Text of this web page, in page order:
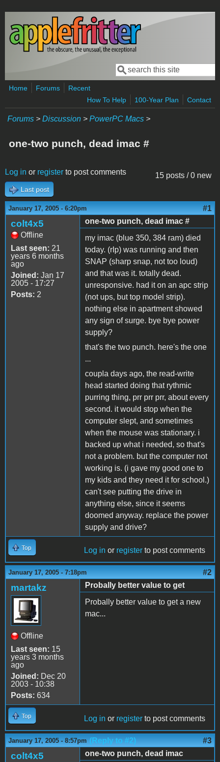
Skip to main content
Search form
Search
Home Forums
Recent
How To Help
100-Year Plan Contact
Forums > Discussion > PowerPC Macs >
one-two punch, dead imac #
15 posts / 0 new
Log in or register to post comments
Last post
January 17, 2005 - 6:20pm #1
colt4x5
Offline
Last seen: 21
years 6 months
ago
Joined: Jan 17
2005 - 17:27
Posts: 2
one-two punch, dead imac #
my imac (blue 350, 384 ram) died
today. (rIp) was running and then
SNAP (sharp snap, not too loud)
and that was it. totally dead.
unresponsive. had it on an apc strip
(not ups, but top model strip).
nothing else in apartment showed
any sign of surge. bye bye power
supply?
that's the two punch. here's the one
...
coupla days ago, the read-write
head started doing that rythmic
purring thing, prr prr prr, about every
second. it would stop when the
computer slept, and sometimes
when the mouse was stationary. i
backed up what i needed, so that's
not a problem. but the computer not
working is. (i gave my good one to
my kids and they need it for school.)
can't see putting the drive in
anything else, since it seems
doomed anyway. replace the power
supply and drive?
Top Log in or register to post comments
January 17, 2005 - 7:18pm #2
martakz
Offline
Last seen: 15
years 3 months
ago
Joined: Dec 20
2003 - 10:38
Posts: 634
Probally better value to get
Probally better value to get a new
mac...
Top Log in or register to post comments
January 17, 2005 - 8:57pm (Reply to #2) #3
colt4x5
one-two punch, dead imac